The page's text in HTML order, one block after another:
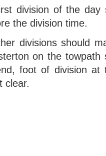
division of the
the division time.
divisions should
on the
foot of division at
clear.